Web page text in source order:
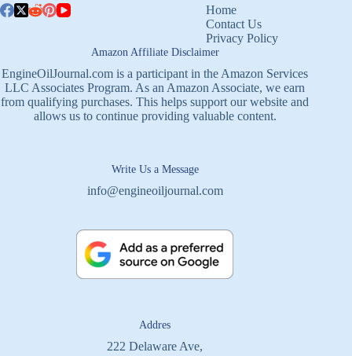
Home
Contact Us
Privacy Policy
Amazon Affiliate Disclaimer
EngineOilJournal.com is a participant in the Amazon Services
LLC Associates Program. As an Amazon Associate, we earn
from qualifying purchases. This helps support our website and
allows us to continue providing valuable content.
Write Us a Message
info@engineoiljournal.com
Addres
222 Delaware Ave,